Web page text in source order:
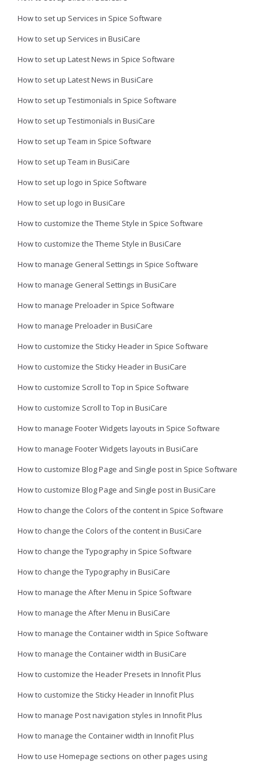
How to set up Services in Spice Software
How to set up Services in BusiCare
How to set up Latest News in Spice Software
How to set up Latest News in BusiCare
How to set up Testimonials in Spice Software
How to set up Testimonials in BusiCare
How to set up Team in Spice Software
How to set up Team in BusiCare
How to set up logo in Spice Software
How to set up logo in BusiCare
How to customize the Theme Style in Spice Software
How to customize the Theme Style in BusiCare
How to manage General Settings in Spice Software
How to manage General Settings in BusiCare
How to manage Preloader in Spice Software
How to manage Preloader in BusiCare
How to customize the Sticky Header in Spice Software
How to customize the Sticky Header in BusiCare
How to customize Scroll to Top in Spice Software
How to customize Scroll to Top in BusiCare
How to manage Footer Widgets layouts in Spice Software
How to manage Footer Widgets layouts in BusiCare
How to customize Blog Page and Single post in Spice Software
How to customize Blog Page and Single post in BusiCare
How to change the Colors of the content in Spice Software
How to change the Colors of the content in BusiCare
How to change the Typography in Spice Software
How to change the Typography in BusiCare
How to manage the After Menu in Spice Software
How to manage the After Menu in BusiCare
How to manage the Container width in Spice Software
How to manage the Container width in BusiCare
How to customize the Header Presets in Innofit Plus
How to customize the Sticky Header in Innofit Plus
How to manage Post navigation styles in Innofit Plus
How to manage the Container width in Innofit Plus
How to use Homepage sections on other pages using